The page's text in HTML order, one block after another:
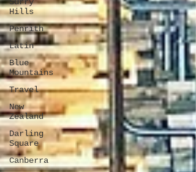
Hills
Penrith
Latin
Blue
Mountains
Travel
New
Zealand
Darling
Square
Canberra